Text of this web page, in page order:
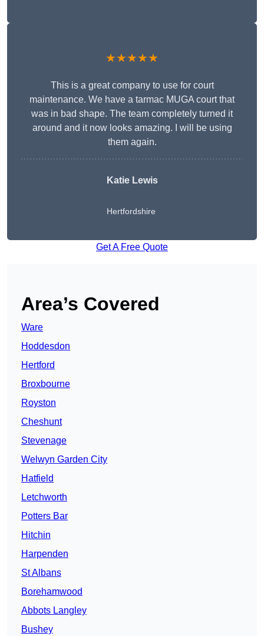
★★★★★
This is a great company to use for court
maintenance. We have a tarmac MUGA court that
was in bad shape. The team completely turned it
around and it now looks amazing. I will be using
them again.
Katie Lewis
Hertfordshire
Get A Free Quote
Area’s Covered
Ware
Hoddesdon
Hertford
Broxbourne
Royston
Cheshunt
Stevenage
Welwyn Garden City
Hatfield
Letchworth
Potters Bar
Hitchin
Harpenden
St Albans
Borehamwood
Abbots Langley
Bushey